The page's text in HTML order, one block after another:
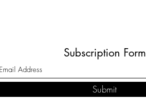
Subscription Form
Submit